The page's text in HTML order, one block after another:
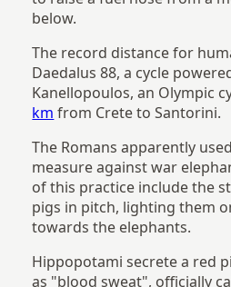
below.
The record distance for
Daedalus 88, a cycle
Kanellopoulos, an Olympic
km from Crete to Santorini.
The Romans apparently
measure against war
of this practice include the
pigs in pitch, lighting them
towards the elephants.
Hippopotami secrete a red
as "blood sweat", officially